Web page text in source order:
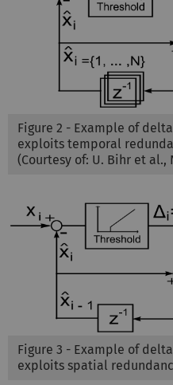
Figure 2 - Example of
exploits temporal
(Courtesy of: U. Bihr et al.,
Figure 3 - Example of
exploits spatial